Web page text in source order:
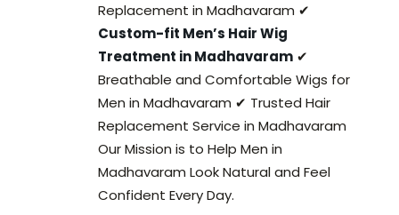
Replacement in Madhavaram ✔
Custom-fit Men’s Hair Wig
Treatment in Madhavaram ✔
Breathable and Comfortable Wigs for
Men in Madhavaram ✔ Trusted Hair
Replacement Service in Madhavaram
Our Mission is to Help Men in
Madhavaram Look Natural and Feel
Confident Every Day.